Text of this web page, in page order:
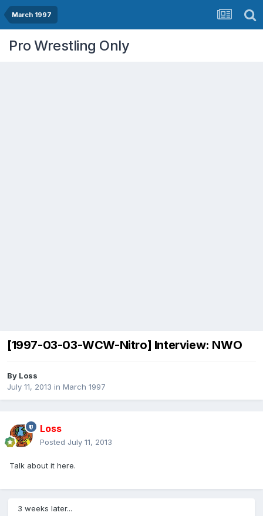
March 1997
Pro Wrestling Only
[1997-03-03-WCW-Nitro] Interview: NWO
By Loss
July 11, 2013 in March 1997
Loss
Posted July 11, 2013
Talk about it here.
3 weeks later...